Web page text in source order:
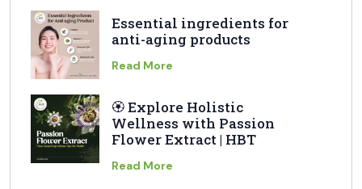
Essential ingredients for
anti-aging products
Read More
🏵️ Explore Holistic
Wellness with Passion
Flower Extract | HBT
Read More